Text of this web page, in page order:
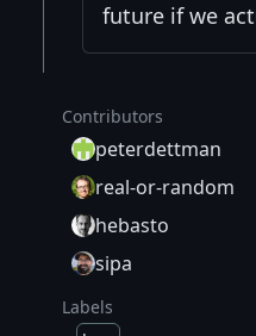
future if we
Contributors
peterdettman
real-or-random
hebasto
sipa
Labels